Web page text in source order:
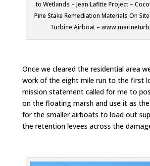
to Wetlands – Jean Lafitte Project –
Pine Stake Remediation Materials On
Turbine Airboat –
Once we cleared the residential area
work of the eight mile run to the first
mission statement called for me to
on the floating marsh and use it as
for the smaller airboats to load out
the retention levees across the